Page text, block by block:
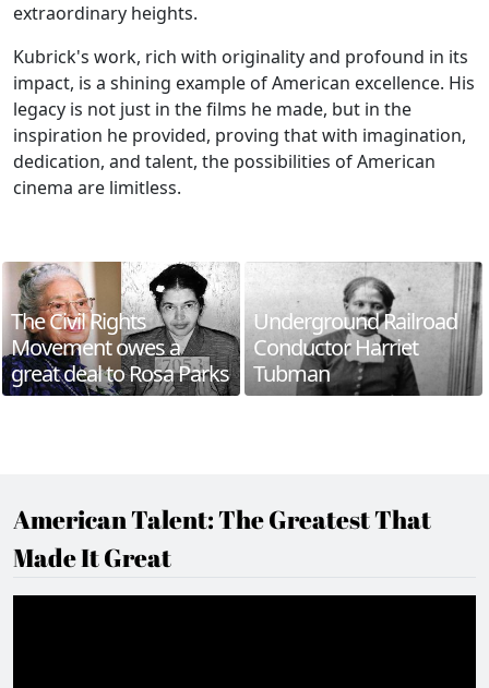
extraordinary heights.
Kubrick's work, rich with originality and profound in its
impact, is a shining example of American excellence. His
legacy is not just in the films he made, but in the
inspiration he provided, proving that with imagination,
dedication, and talent, the possibilities of American
cinema are limitless.
The Civil Rights
Movement owes a
great deal to Rosa Parks
Underground Railroad
Conductor Harriet
Tubman
American Talent: The Greatest That
Made It Great